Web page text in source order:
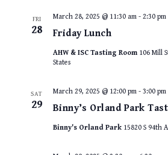
FRI
28 Friday Lunch
March 28, 2025 @ 11:30 am- 2:30 pm
AHW & ISC Tasting Room 106 Mill
States
SAT
29 Binny’s Orland Park
March 29, 2025 @ 12:00 pm- 3:00 pm
Binny's Orland Park 15820 S 94th